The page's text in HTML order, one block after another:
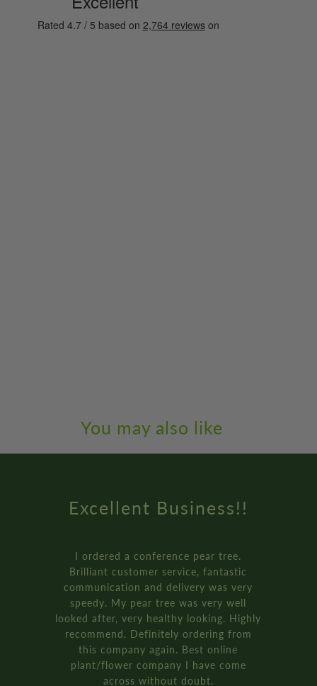
You may also like
Rated ★★★★★ On Trustpilot